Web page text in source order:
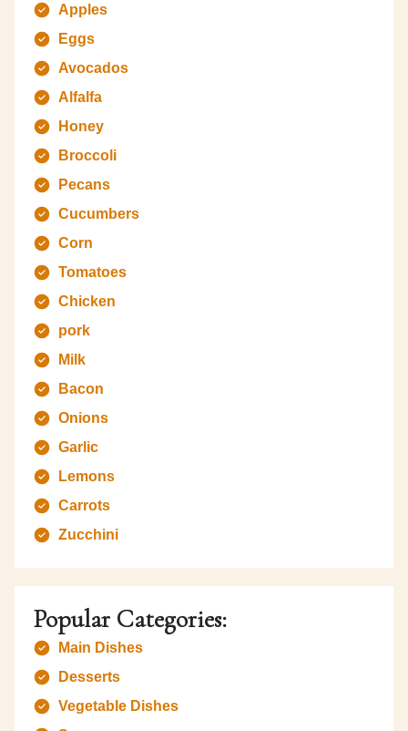
Apples
Eggs
Avocados
Alfalfa
Honey
Broccoli
Pecans
Cucumbers
Corn
Tomatoes
Chicken
pork
Milk
Bacon
Onions
Garlic
Lemons
Carrots
Zucchini
Popular Categories:
Main Dishes
Desserts
Vegetable Dishes